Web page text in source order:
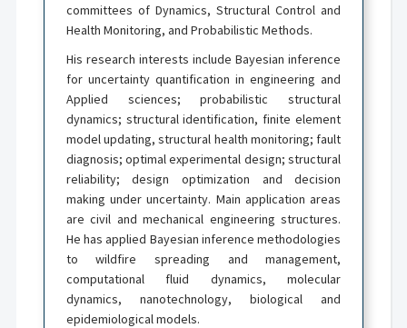
committees of Dynamics, Structural Control and
Health Monitoring, and Probabilistic Methods.
His research interests include Bayesian inference
for uncertainty quantification in engineering and
Applied sciences; probabilistic structural
dynamics; structural identification, finite element
model updating, structural health monitoring; fault
diagnosis; optimal experimental design; structural
reliability; design optimization and decision
making under uncertainty. Main application areas
are civil and mechanical engineering structures.
He has applied Bayesian inference methodologies
to wildfire spreading and management,
computational fluid dynamics, molecular
dynamics, nanotechnology, biological and
epidemiological models.